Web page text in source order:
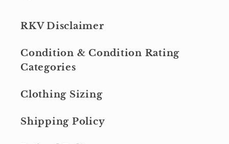
RKV Disclaimer
Condition & Condition Rating
Categories
Clothing Sizing
Shipping Policy